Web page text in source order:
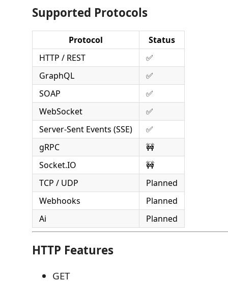
Supported Protocols
Protocol
Status
HTTP / REST
✅
GraphQL
✅
SOAP
✅
WebSocket
✅
Server-Sent Events (SSE)
✅
gRPC
🚧
Socket.IO
🚧
TCP / UDP
Planned
Webhooks
Planned
Ai
Planned
HTTP Features
GET